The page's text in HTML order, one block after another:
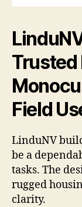
Trusted
Field
LinduNV
be a
tasks. The
rugged
clarity.